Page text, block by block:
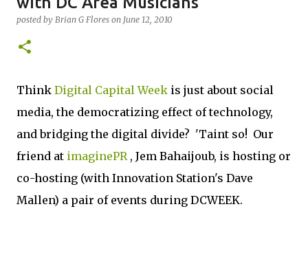
posted by Brian G Flores on June 12, 2010
Think Digital Capital Week is just about social
media, the democratizing effect of technology,
and bridging the digital divide? 'Taint so! Our
friend at imaginePR, Jem Bahaijoub, is hosting or
co-hosting (with Innovation Station's Dave
Mallen) a pair of events during DCWEEK.